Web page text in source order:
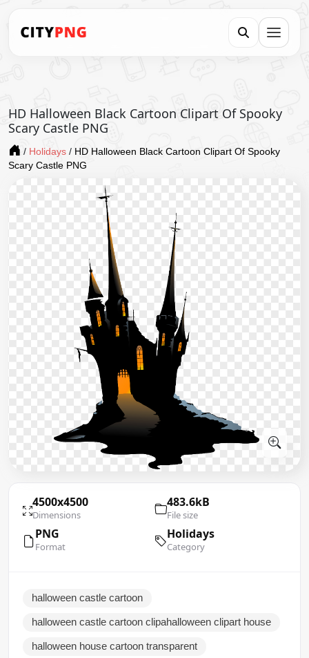
HD Halloween Black Cartoon Clipart Of Spooky
Scary Castle PNG
/ Holidays / HD Halloween Black Cartoon Clipart Of Spooky
Scary Castle PNG
4500x4500
Dimensions
483.6kB
File size
PNG
Format
Holidays
Category
halloween castle cartoon
halloween castle cartoon clipahalloween clipart house
halloween house cartoon transparent